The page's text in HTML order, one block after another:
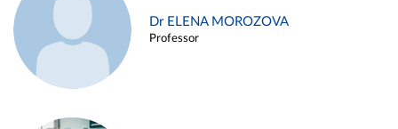
Dr ELENA MOROZOVA
Professor